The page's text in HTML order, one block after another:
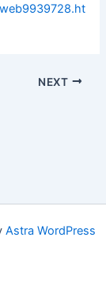
NEXT
Astra WordPress